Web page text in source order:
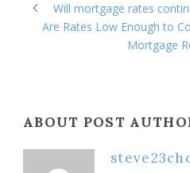
Will mortgage rates
Are Rates Low Enough to
Mortgage
ABOUT POST